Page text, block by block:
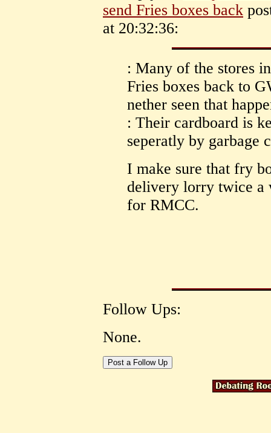
send Fries boxes back
at 20:32:36:
: Many of the stores
Fries boxes back to
nether seen that
: Their cardboard is
seperatly by garbage
I make sure that fry
delivery lorry twice a
for RMCC.
Follow Ups:
None.